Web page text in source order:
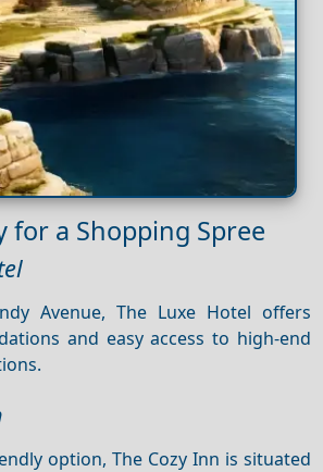
for a Shopping Spree
Avenue, The Luxe Hotel offers
and easy access to high-end
option, The Cozy Inn is situated